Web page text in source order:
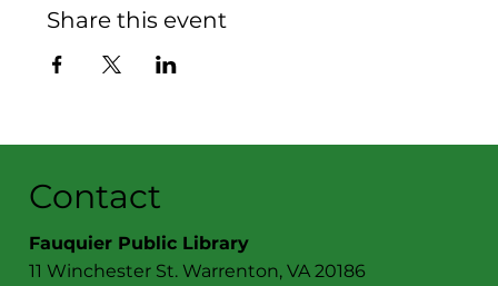
Share this event
Contact
Fauquier Public Library
11 Winchester St. Warrenton, VA 20186